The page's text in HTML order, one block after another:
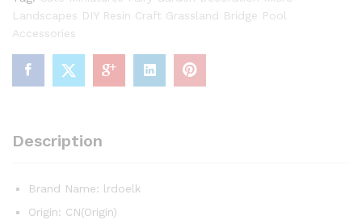
Landscapes DIY Resin Craft Grassland Bridge Pool
Accessories
Description
Brand Name: lrdoelk
Origin: CN(Origin)